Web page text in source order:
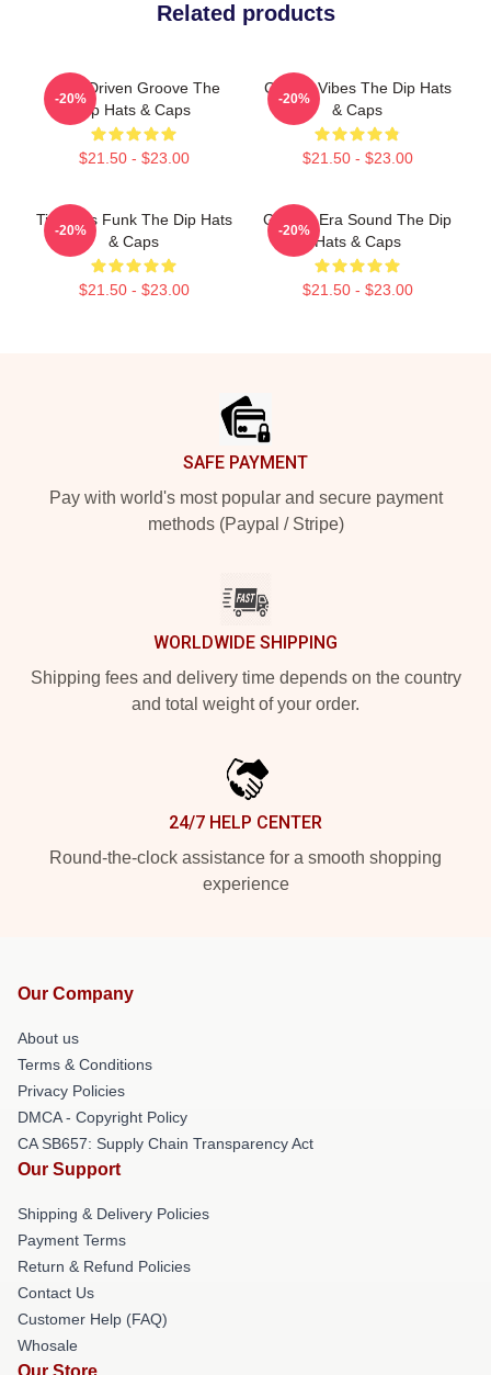
Related products
Horn-Driven Groove The
Dip Hats & Caps
$21.50 - $23.00
-20%
Classic Vibes The Dip Hats
& Caps
$21.50 - $23.00
-20%
Timeless Funk The Dip Hats
& Caps
$21.50 - $23.00
-20%
Golden-Era Sound The Dip
Hats & Caps
$21.50 - $23.00
-20%
SAFE PAYMENT
Pay with world's most popular and secure payment
methods (Paypal / Stripe)
WORLDWIDE SHIPPING
Shipping fees and delivery time depends on the country
and total weight of your order.
24/7 HELP CENTER
Round-the-clock assistance for a smooth shopping
experience
Our Company
About us
Terms & Conditions
Privacy Policies
DMCA - Copyright Policy
CA SB657: Supply Chain Transparency Act
Our Support
Shipping & Delivery Policies
Payment Terms
Return & Refund Policies
Contact Us
Customer Help (FAQ)
Whosale
Our Store